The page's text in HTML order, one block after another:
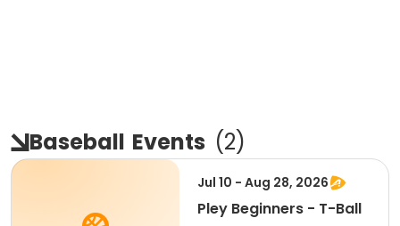
Baseball Events (2)
Jul 10 - Aug 28, 2026
Pley Beginners - T-Ball